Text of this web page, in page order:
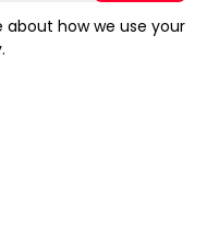
about how we use your